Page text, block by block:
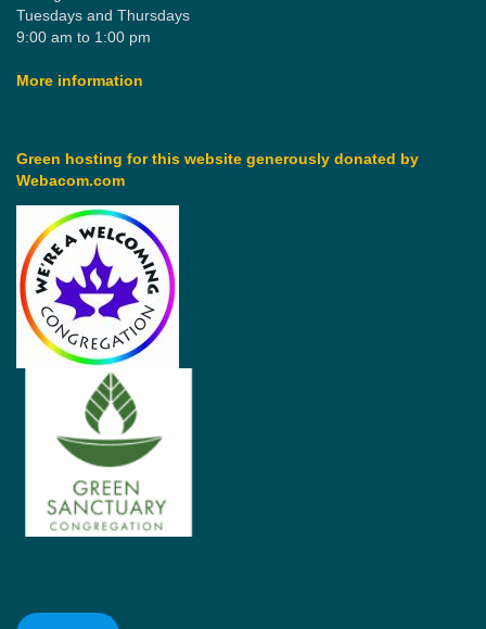
Tuesdays and Thursdays
9:00 am to 1:00 pm
More information
Green hosting for this website generously donated by
Webacom.com